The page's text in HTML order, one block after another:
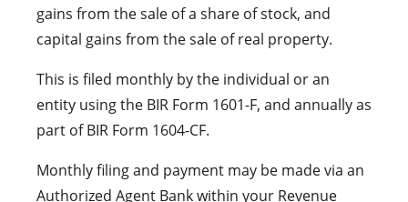
gains from the sale of a share of stock, and
capital gains from the sale of real property.
This is filed monthly by the individual or an
entity using the BIR Form 1601-F, and annually as
part of BIR Form 1604-CF.
Monthly filing and payment may be made via an
Authorized Agent Bank within your Revenue